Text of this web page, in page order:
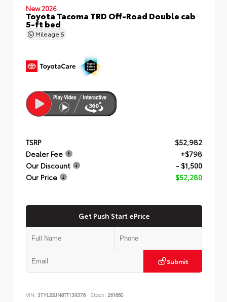
New 2026
Toyota Tacoma TRD Off-Road Double cab
5-ft bed
Mileage 5
TSRP
$52,982
Dealer Fee
+$798
Our Discount
- $1,500
Our Price
$52,280
Get Push Start ePrice
Submit
VIN: 3TYLB5JN8TT139376 Stock: 261660